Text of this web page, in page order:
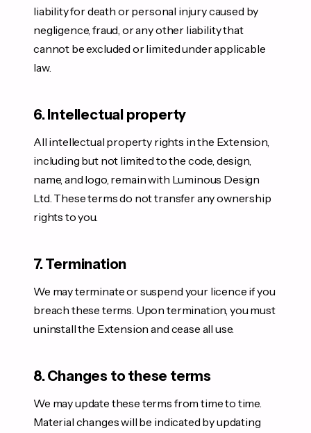
liability for death or personal injury caused by
negligence, fraud, or any other liability that
cannot be excluded or limited under applicable
law.
6. Intellectual property
All intellectual property rights in the Extension,
including but not limited to the code, design,
name, and logo, remain with Luminous Design
Ltd. These terms do not transfer any ownership
rights to you.
7. Termination
We may terminate or suspend your licence if you
breach these terms. Upon termination, you must
uninstall the Extension and cease all use.
8. Changes to these terms
We may update these terms from time to time.
Material changes will be indicated by updating